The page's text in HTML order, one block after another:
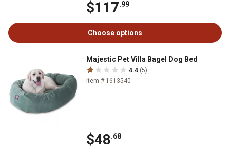
$117.99
Choose options
Majestic Pet Villa Bagel Dog Bed
4.4 (5)
Item # 1613540
$48.68